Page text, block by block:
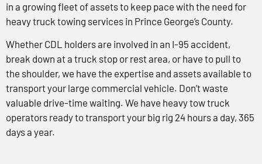
in a growing fleet of assets to keep pace with the need for
heavy truck towing services in Prince George’s County.
Whether CDL holders are involved in an I-95 accident,
break down at a truck stop or rest area, or have to pull to
the shoulder, we have the expertise and assets available to
transport your large commercial vehicle. Don’t waste
valuable drive-time waiting. We have heavy tow truck
operators ready to transport your big rig 24 hours a day, 365
days a year.